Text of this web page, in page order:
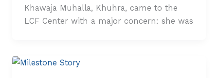
Khawaja Muhalla, Khuhra, came to the
LCF Center with a major concern: she was